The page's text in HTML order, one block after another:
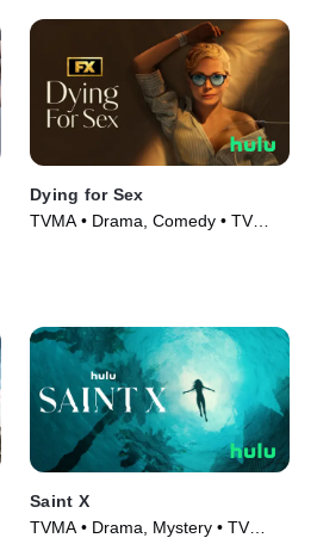
Dying for Sex
TVMA • Drama, Comedy • TV
Saint X
TVMA • Drama, Mystery • TV